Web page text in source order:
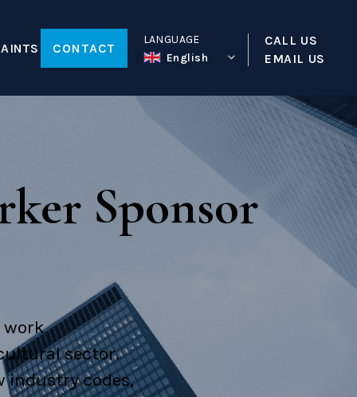
CONTACT
LANGUAGE
English
CALL US
EMAIL US
Sponsor
work
sector.
industry codes,